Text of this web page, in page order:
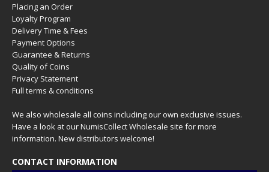
Placing an Order
Loyalty Program
Delivery Time & Fees
Payment Options
Guarantee & Returns
Quality of Coins
Privacy Statement
Full terms & conditions
We also wholesale all coins including our own exclusive issues.
Have a look at ourNumisCollect Wholesale site for more
information. New distributors welcome!
CONTACT INFORMATION